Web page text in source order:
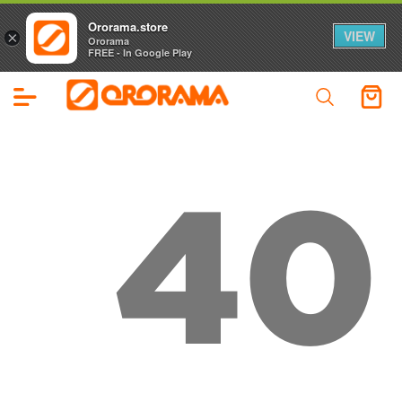
40
×
Ororama.store
Ororama
FREE - In Google Play
VIEW